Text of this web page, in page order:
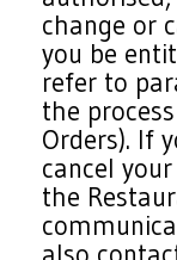
change or
you be
refer to
the
Orders). If
cancel
the